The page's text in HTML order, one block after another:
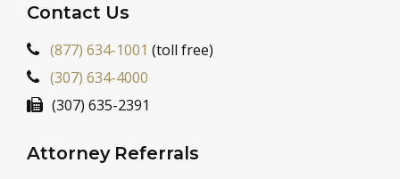
Contact Us
(877) 634-1001 (toll free)
(307) 634-4000
(307) 635-2391
Attorney Referrals